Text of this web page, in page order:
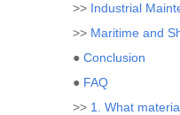
>> Industrial
>> Maritime and
● Conclusion
● FAQ
>> 1. What